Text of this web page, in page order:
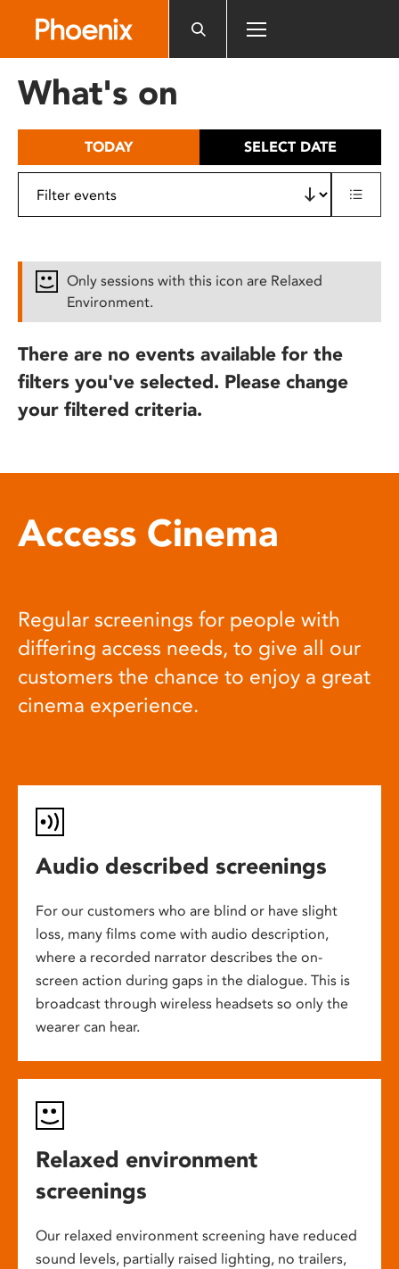
includes
What's on
TODAY SELECT DATE
Only sessions with this icon are Relaxed
Environment.
There are no events available for the
filters you've selected. Please change
your filtered criteria.
Access Cinema
Regular screenings for people with
differing access needs, to give all our
customers the chance to enjoy a great
cinema experience.
Audio described screenings
For our customers who are blind or have slight
loss, many films come with audio description,
where a recorded narrator describes the on-
screen action during gaps in the dialogue. This is
broadcast through wireless headsets so only the
wearer can hear.
Relaxed environment
screenings
Our relaxed environment screening have reduced
sound levels, partially raised lighting, no trailers,